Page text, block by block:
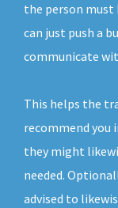
the person must
can just push a
communicate
This helps the
recommend you
they might
needed.
advised to